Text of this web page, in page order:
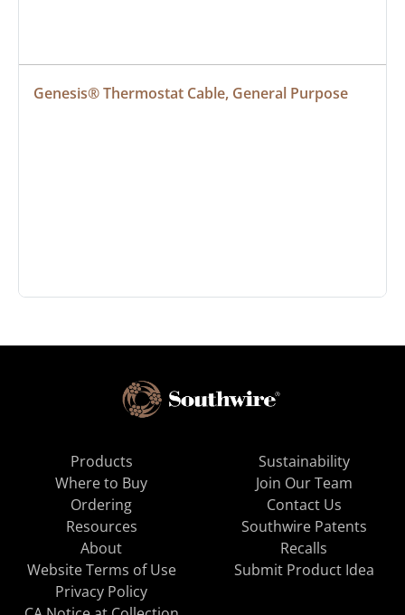
Genesis® Thermostat Cable, General Purpose
Products
Where to Buy
Ordering
Resources
About
Sustainability
Join Our Team
Contact Us
Southwire Patents
Recalls
Website Terms of Use
Privacy Policy
Submit Product Idea